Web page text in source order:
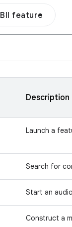
BII feature
Description
Launch a
Search for
Start an
Construct a